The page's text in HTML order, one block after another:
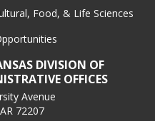
Food, & Life Sciences
DIVISION OF
OFFICES
Avenue
72207